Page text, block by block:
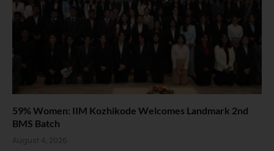
59% Women: IIM Kozhikode Welcomes Landmark 2nd
BMS Batch
August 4, 2026